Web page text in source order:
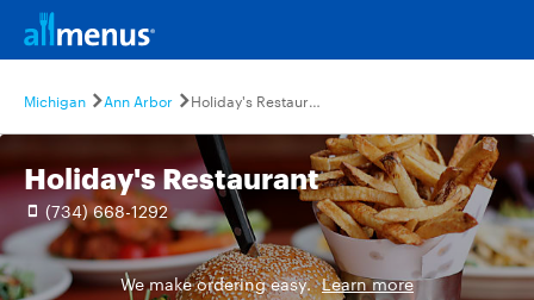
Michigan Ann Arbor Holiday's Restaurant
Holiday's Restaurant
(734) 668-1292
We make ordering easy. Learn more